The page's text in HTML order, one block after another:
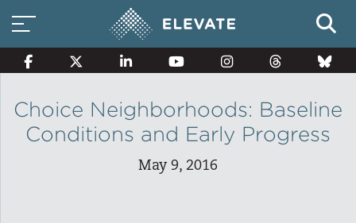
Choice Neighborhoods: Baseline
Conditions and Early Progress
May 9, 2016